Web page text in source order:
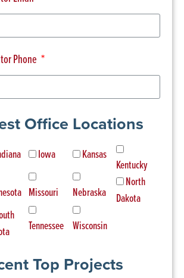
Phone
Office Locations
Iowa Kansas
Kentucky
Missouri Nebraska
North
Dakota
Tennessee Wisconsin
Top Projects